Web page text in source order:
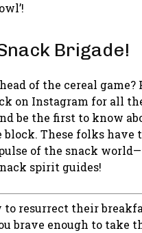
Brigade!
of the cereal game?
on Instagram for all
be the first to know
block. These folks have
of the snack
spirit guides!
to resurrect their
brave enough to take